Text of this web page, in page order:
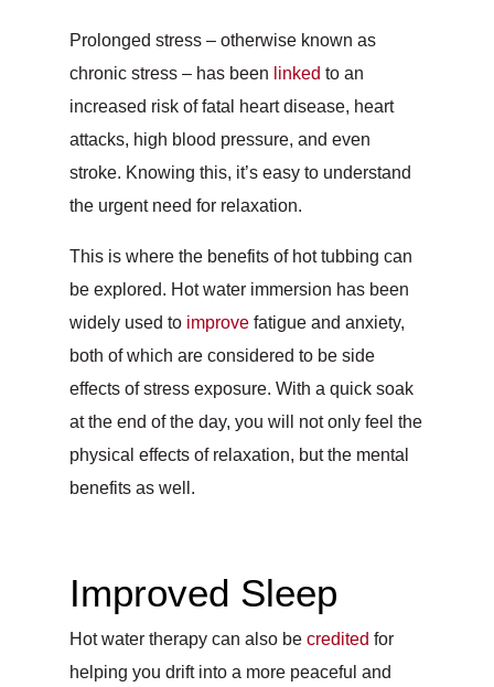
Prolonged stress – otherwise known as
chronic stress – has been linked to an
increased risk of fatal heart disease, heart
attacks, high blood pressure, and even
stroke. Knowing this, it’s easy to understand
the urgent need for relaxation.
This is where the benefits of hot tubbing can
be explored. Hot water immersion has been
widely used to improvefatigue and anxiety,
both of which are considered to be side
effects of stress exposure. With a quick soak
at the end of the day, you will not only feel the
physical effects of relaxation, but the mental
benefits as well.
Improved Sleep
Hot water therapy can also be credited for
helping you drift into a more peaceful and